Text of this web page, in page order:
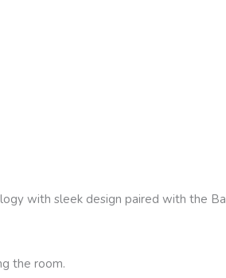
with sleek design paired with the
the room.